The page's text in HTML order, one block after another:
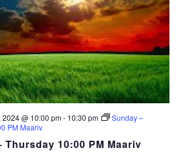
@ 10:00 pm- 10:30 pm
Sunday –
PM Maariv
Thursday 10:00 PM Maariv